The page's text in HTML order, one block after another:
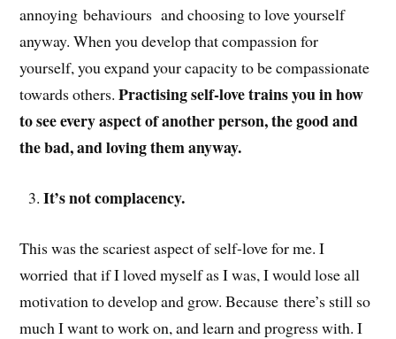
annoying behaviours and choosing to love yourself
anyway. When you develop that compassion for
yourself, you expand your capacity to be compassionate
towards others.Practising self-love trains you in how
to see every aspect of another person, the good and
the bad, and loving them anyway.
It’s not complacency.
This was the scariest aspect of self-love for me. I
worried that if I loved myself as I was, I would lose all
motivation to develop and grow. Because there’s still so
much I want to work on, and learn and progress with. I